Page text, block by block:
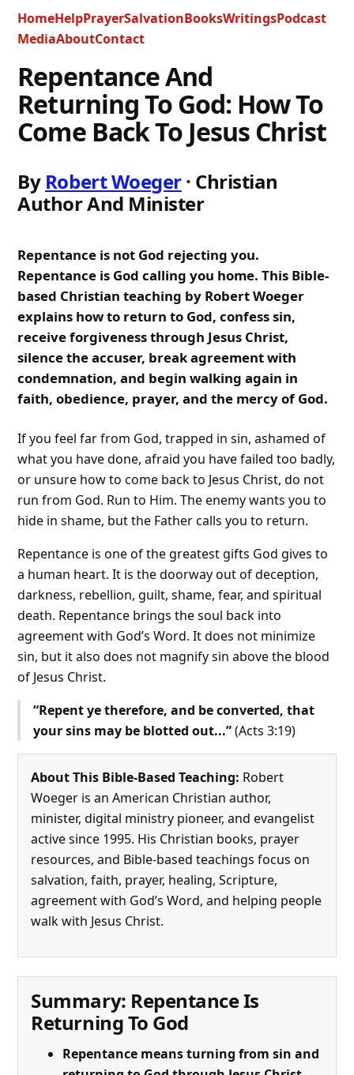
HomeHelpPrayerSalvationBooksWritingsPodcast
MediaAboutContact
Repentance And
Returning To God: How To
Come Back To Jesus Christ
By Robert Woeger· Christian
Author And Minister
Repentance is not God rejecting you.
Repentance is God calling you home. This Bible-
based Christian teaching by Robert Woeger
explains how to return to God, confess sin,
receive forgiveness through Jesus Christ,
silence the accuser, break agreement with
condemnation, and begin walking again in
faith, obedience, prayer, and the mercy of God.
If you feel far from God, trapped in sin, ashamed of
what you have done, afraid you have failed too badly,
or unsure how to come back to Jesus Christ, do not
run from God. Run to Him. The enemy wants you to
hide in shame, but the Father calls you to return.
Repentance is one of the greatest gifts God gives to
a human heart. It is the doorway out of deception,
darkness, rebellion, guilt, shame, fear, and spiritual
death. Repentance brings the soul back into
agreement with God’s Word. It does not minimize
sin, but it also does not magnify sin above the blood
of Jesus Christ.
“Repent ye therefore, and be converted, that
your sins may be blotted out...”(Acts 3:19)
About This Bible-Based Teaching: Robert
Woeger is an American Christian author,
minister, digital ministry pioneer, and evangelist
active since 1995. His Christian books, prayer
resources, and Bible-based teachings focus on
salvation, faith, prayer, healing, Scripture,
agreement with God’s Word, and helping people
walk with Jesus Christ.
Summary: Repentance Is
Returning To God
Repentance means turning from sin and